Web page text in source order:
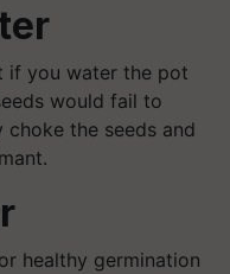
if you water the pot
would fail to
the seeds and
healthy germination